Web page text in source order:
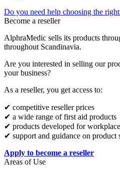
Do you need help choosing the
Become a reseller
AlphraMedic sells its products
throughout Scandinavia.
Are you interested in selling our
your business?
As a reseller, you get access to:
✔ competitive reseller prices
✔ a wide range of first aid products
✔ products developed for
✔ support and guidance on product
Apply to become a reseller
Areas of Use